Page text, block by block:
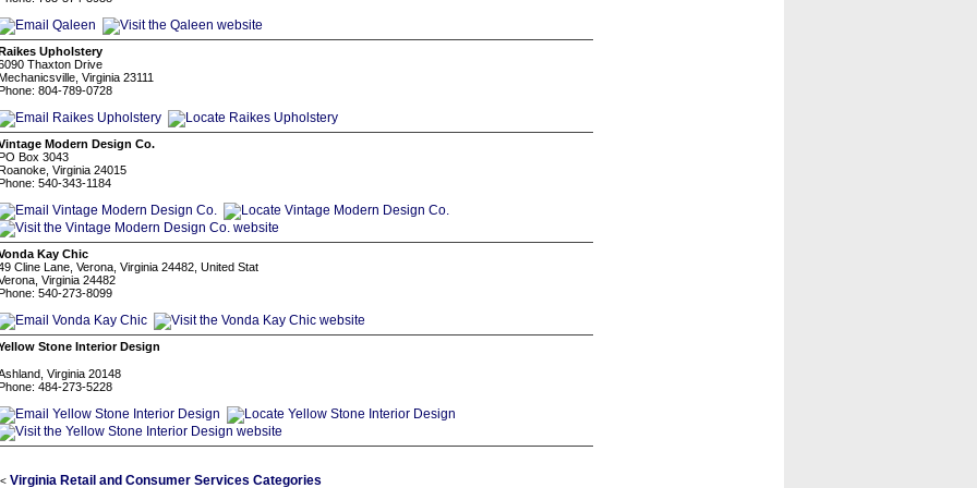
Upholstery
Thaxton Drive
Virginia 23111
804-789-0728
Modern Design Co.
Box 3043
Virginia 24015
540-343-1184
Kay Chic
Cline Lane, Verona, Virginia 24482, United Stat
Virginia 24482
540-273-8099
Stone Interior Design
Virginia 20148
484-273-5228
Virginia Retail and Consumer Services Categories